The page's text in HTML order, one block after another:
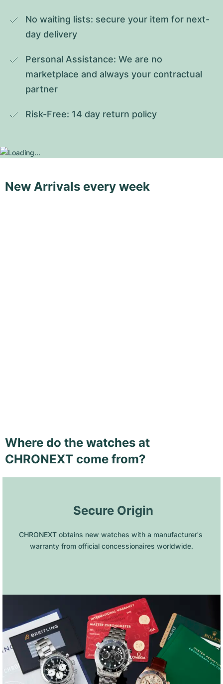
No waiting lists: secure your item for next-
day delivery
Personal Assistance: We are no
marketplace and always your contractual
partner
Risk-Free: 14 day return policy
New Arrivals every week
Where do the watches at
CHRONEXT come from?
Secure Origin
CHRONEXT obtains new watches with a manufacturer's
warranty from official concessionaires worldwide.